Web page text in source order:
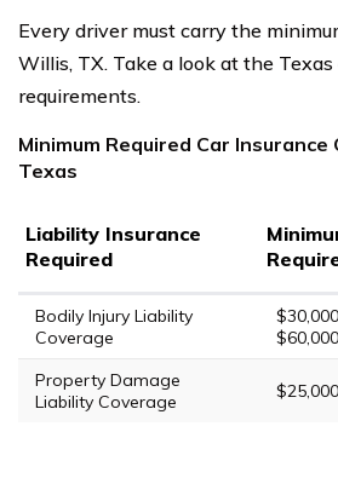
Every driver must carry the
Willis, TX. Take a look at the
requirements.
Minimum Required Car
Texas
Liability Insurance
Required
Bodily Injury Liability
Coverage
Property Damage
Liability Coverage